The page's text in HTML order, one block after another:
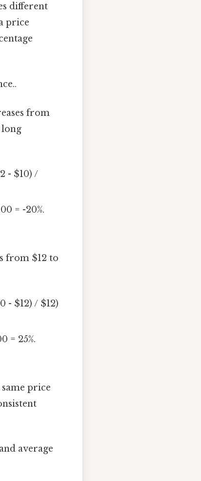
different
price
from
long
- $10) /
= -20%.
from $12 to
- $12) / $12)
= 25%.
price
average